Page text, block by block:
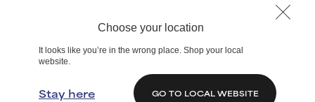
Choose your location
It looks like you’re in the wrong place. Shop your local
website.
Stay here GO TO LOCAL WEBSITE